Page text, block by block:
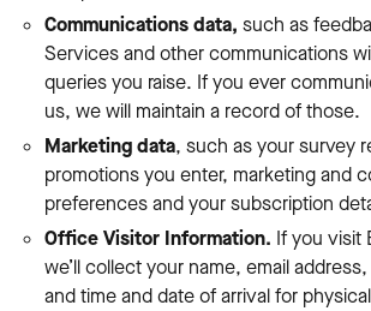
Communications data, such as
Services and other communications
queries you raise. If you ever
us, we will maintain a record of those.
Marketing data, such as your survey
promotions you enter, marketing and
preferences and your subscription
Office Visitor Information. If you visit
we’ll collect your name, email
and time and date of arrival for